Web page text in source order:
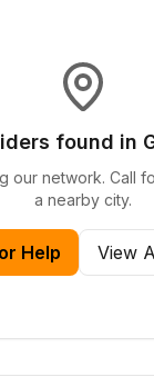
found in
our network. Call
a nearby city.
Help View